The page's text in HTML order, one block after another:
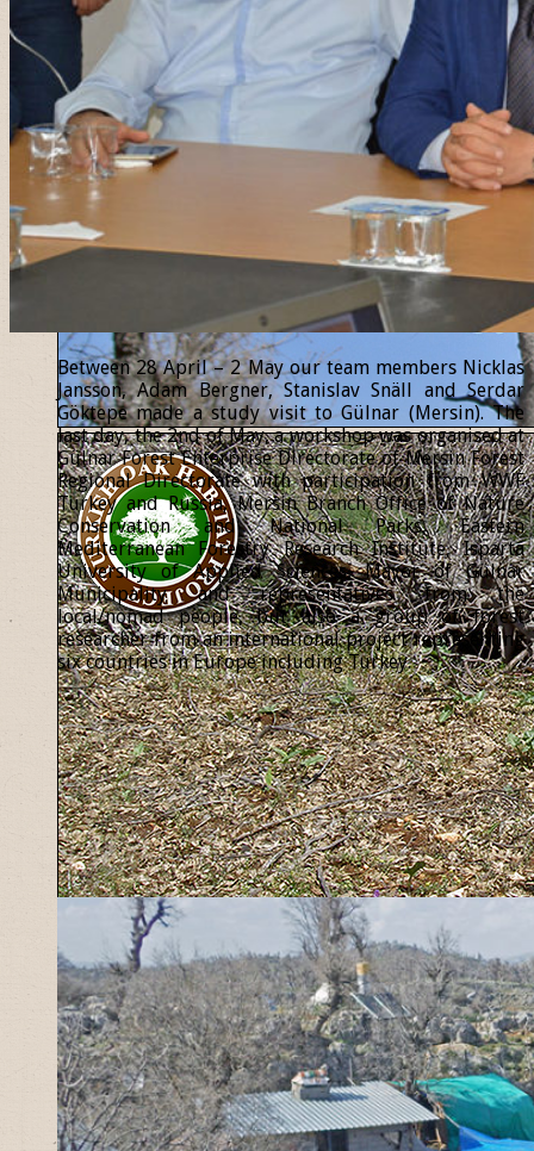
Between 28 April – 2 May our team members Nicklas
Jansson, Adam Bergner, Stanislav Snäll and Serdar
Göktepe made a study visit to Gülnar (Mersin). The
last day, the 2nd of May, a workshop was organised at
Gülnar Forest Enterprise Directorate of Mersin Forest
Regional Directorate with participation from WWF
Turkey and Russia, Mersin Branch Office of Nature
Conservation and National Parks, Eastern
Mediterranean Forestry Research Institute, Isparta
University of Applied Sciences, Mayor of Gülnar
Municipality and representatives from the
local/nomad people, but also a group of forest
researcher from an international project representing
six countries in Europe including Turkey.